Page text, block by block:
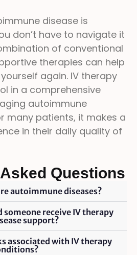
disease is
don’t have to navigate it
of conventional
therapies can help
again. IV therapy
in a comprehensive
autoimmune
many patients, it makes a
in their daily quality of
Questions
autoimmune diseases?
someone receive IV therapy
support?
associated with IV therapy